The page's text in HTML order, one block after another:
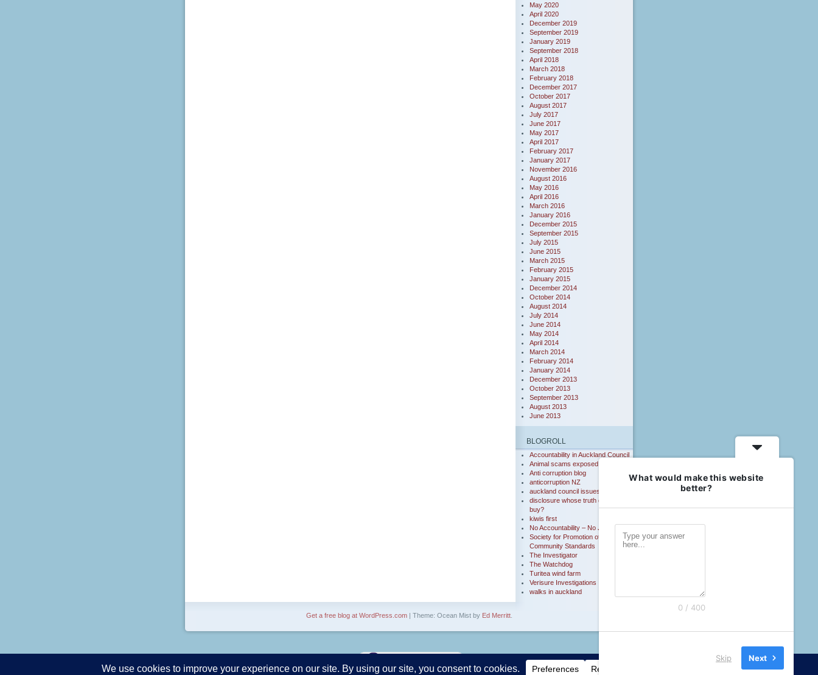
May 2020
April 2020
December 2019
September 2019
January 2019
September 2018
April 2018
March 2018
February 2018
December 2017
October 2017
August 2017
July 2017
June 2017
May 2017
April 2017
February 2017
January 2017
November 2016
August 2016
May 2016
April 2016
March 2016
January 2016
December 2015
September 2015
July 2015
June 2015
March 2015
February 2015
January 2015
December 2014
October 2014
August 2014
July 2014
June 2014
May 2014
April 2014
March 2014
February 2014
January 2014
December 2013
October 2013
September 2013
August 2013
June 2013
BLOGROLL
Accountability in Auckland Council
Animal scams exposed
Anti corruption blog
anticorruption NZ
auckland council issues
disclosure whose truth do you
buy?
kiwis first
No Accountability – No Justice
Society for Promotion of
Community Standards
The Investigator
The Watchdog
Turitea wind farm
Verisure Investigations
walks in auckland
Get a free blog at WordPress.com| Theme: Ocean Mist by Ed Merritt.
What would make this website
better?
0 / 400
Skip Next